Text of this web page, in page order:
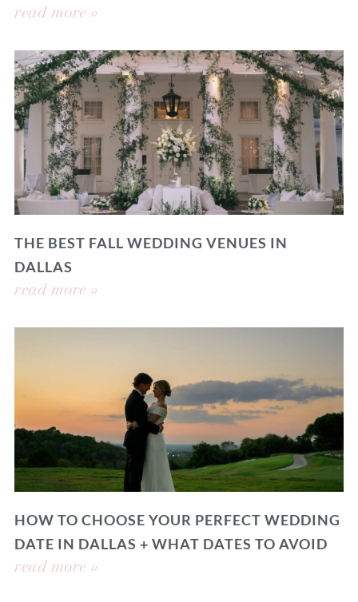
read more »
THE BEST FALL WEDDING VENUES IN
DALLAS
read more »
HOW TO CHOOSE YOUR PERFECT WEDDING
DATE IN DALLAS + WHAT DATES TO AVOID
read more »